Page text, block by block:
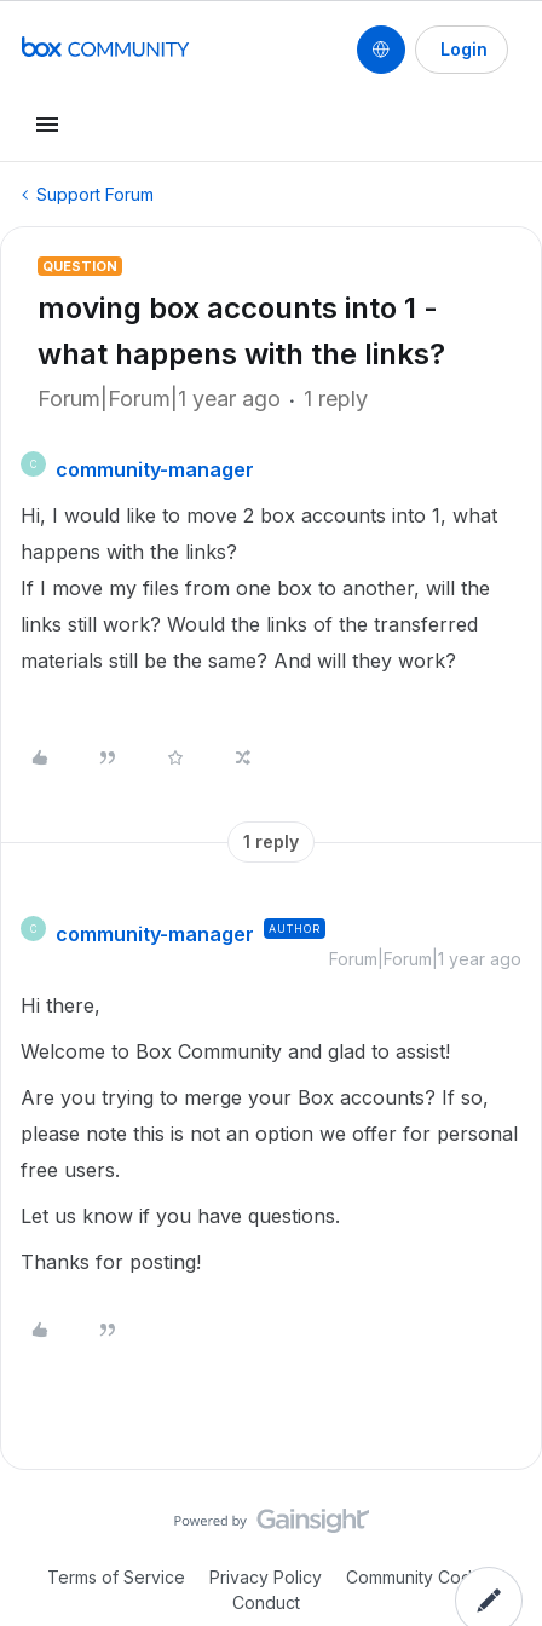
Login
Support Forum
QUESTION
moving box accounts into 1 -
what happens with the links?
Forum|Forum|1 year ago 1 reply
C
community-manager
Hi, I would like to move 2 box accounts into 1, what
happens with the links?
If I move my files from one box to another, will the
links still work? Would the links of the transferred
materials still be the same? And will they work?
1 reply
C community-manager AUTHOR
Forum|Forum|1 year ago
Hi there,
Welcome to Box Community and glad to assist!
Are you trying to merge your Box accounts? If so,
please note this is not an option we offer for personal
free users.
Let us know if you have questions.
Thanks for posting!
Terms of Service Privacy Policy
Community Code of
Conduct